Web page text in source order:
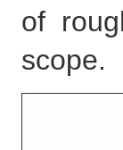
of
scope.